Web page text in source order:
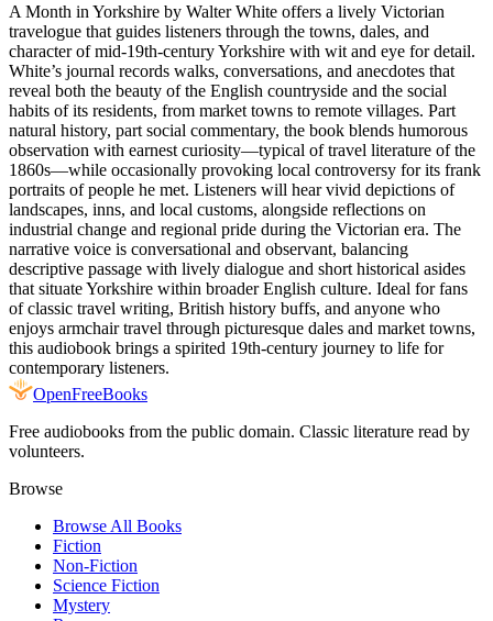
A Month in Yorkshire by Walter White offers a lively Victorian
travelogue that guides listeners through the towns, dales, and
character of mid-19th-century Yorkshire with wit and eye for detail.
White’s journal records walks, conversations, and anecdotes that
reveal both the beauty of the English countryside and the social
habits of its residents, from market towns to remote villages. Part
natural history, part social commentary, the book blends humorous
observation with earnest curiosity—typical of travel literature of the
1860s—while occasionally provoking local controversy for its frank
portraits of people he met. Listeners will hear vivid depictions of
landscapes, inns, and local customs, alongside reflections on
industrial change and regional pride during the Victorian era. The
narrative voice is conversational and observant, balancing
descriptive passage with lively dialogue and short historical asides
that situate Yorkshire within broader English culture. Ideal for fans
of classic travel writing, British history buffs, and anyone who
enjoys armchair travel through picturesque dales and market towns,
this audiobook brings a spirited 19th-century journey to life for
contemporary listeners.
OpenFreeBooks
Free audiobooks from the public domain. Classic literature read by
volunteers.
Browse
Browse All Books
Fiction
Non-Fiction
Science Fiction
Mystery